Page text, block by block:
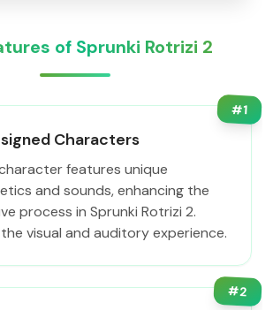
of Sprunki Rotrizi 2
#1
Characters
features unique
and sounds, enhancing the
process in Sprunki Rotrizi 2.
visual and auditory experience.
#2